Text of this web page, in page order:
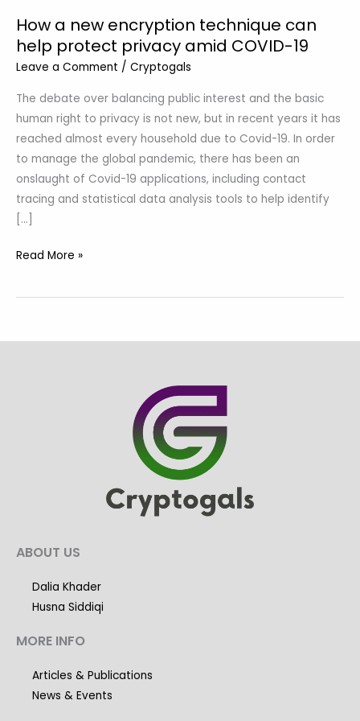
How a new encryption technique can
help protect privacy amid COVID-19
Leave a Comment / Cryptogals
The debate over balancing public interest and the basic
human right to privacy is not new, but in recent years it has
reached almost every household due to Covid-19. In order
to manage the global pandemic, there has been an
onslaught of Covid-19 applications, including contact
tracing and statistical data analysis tools to help identify
[…]
Read More »
ABOUT US
Dalia Khader
Husna Siddiqi
MORE INFO
Articles & Publications
News & Events